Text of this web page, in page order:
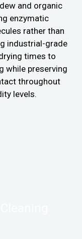
and organic
enzymatic
rather than
industrial-grade
times to
while preserving
throughout
levels.